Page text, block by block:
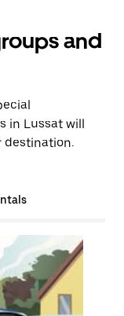
and
in Lussat will
destination.